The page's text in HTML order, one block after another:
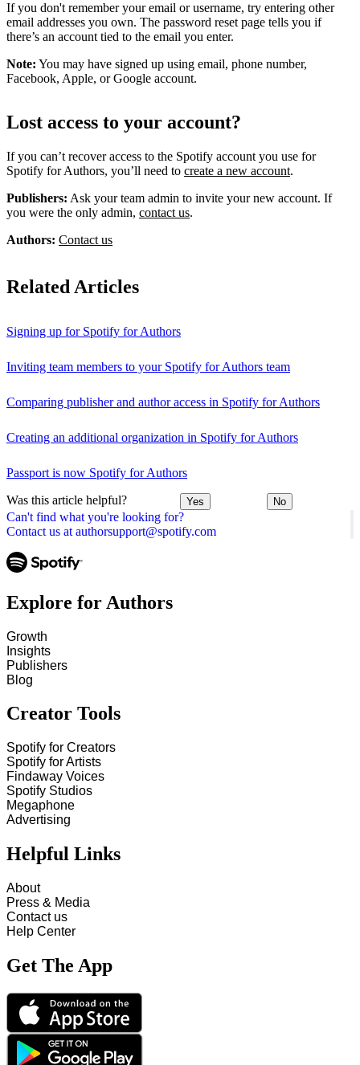
Can't find what you're looking for?
Contact us at authorsupport@spotify.com
If you don't remember your email or username, try entering other
email addresses you own. The password reset page tells you if
there’s an account tied to the email you enter.
Note: You may have signed up using email, phone number,
Facebook, Apple, or Google account.
Lost access to your account?
If you can’t recover access to the Spotify account you use for
Spotify for Authors, you’ll need to create a new account.
Publishers: Ask your team admin to invite your new account. If
you were the only admin, contact us.
Authors: Contact us
Related Articles
Signing up for Spotify for Authors
Inviting team members to your Spotify for Authors team
Comparing publisher and author access in Spotify for Authors
Creating an additional organization in Spotify for Authors
Passport is now Spotify for Authors
Was this article helpful? Yes No
Explore for Authors
Growth
Insights
Publishers
Blog
Creator Tools
Spotify for Creators
Spotify for Artists
Findaway Voices
Spotify Studios
Megaphone
Advertising
Helpful Links
About
Press & Media
Contact us
Help Center
Get The App